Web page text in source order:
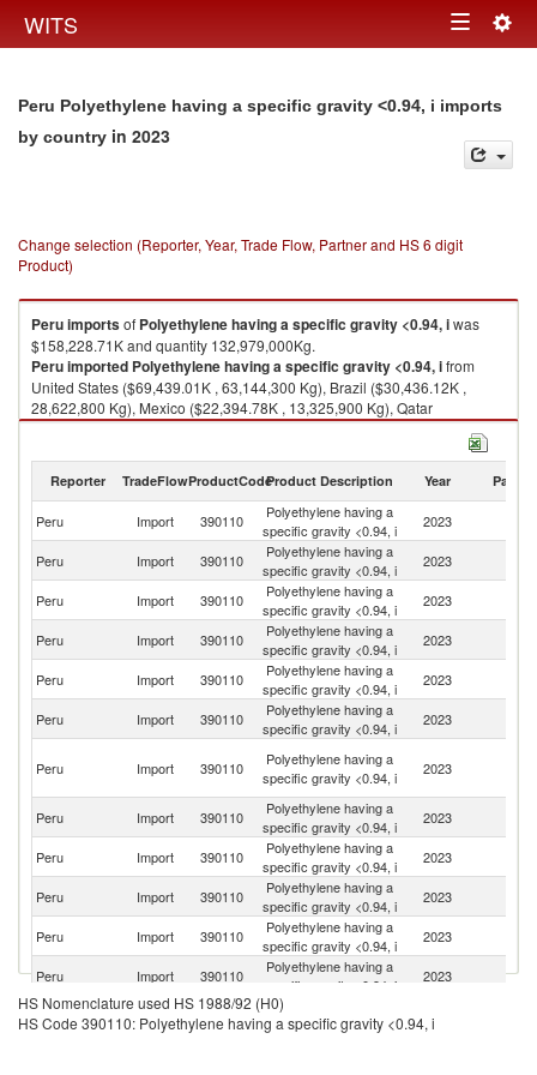
WITS Toggle
Peru Polyethylene having a specific gravity <0.94, i imports
by country in 2023
Change selection (Reporter, Year, Trade Flow, Partner and HS 6 digit
Product)
Peruimportsof Polyethylene having a specific gravity <0.94, iwas
$158,228.71K and quantity 132,979,000Kg.
Peruimported Polyethylene having a specific gravity <0.94, ifrom
United States ($69,439.01K , 63,144,300 Kg), Brazil ($30,436.12K ,
28,622,800 Kg), Mexico ($22,394.78K , 13,325,900 Kg), Qatar
($6,915.67K , 5,916,000 Kg), Argentina ($6,342.02K , 5,238,790 Kg).
Reporter TradeFlowProductCodeProduct Description Year Partner
Peru Import 390110
Polyethylene having a
specific gravity <0.94, i
2023
Peru Import 390110
Polyethylene having a
specific gravity <0.94, i
2023
Peru
Import 390110
Polyethylene having a
specific gravity <0.94, i
2023
Peru Import 390110
Polyethylene having a
specific gravity <0.94, i
2023
Peru Import 390110
Polyethylene having a
specific gravity <0.94, i
2023
Peru Import 390110
Polyethylene having a
specific gravity <0.94, i
2023
Peru Import 390110
Polyethylene having a
specific gravity <0.94, i
2023
Peru
Import 390110
Polyethylene having a
specific gravity <0.94, i
2023
Peru Import 390110
Polyethylene having a
specific gravity <0.94, i
2023
Peru
Import 390110
Polyethylene having a
specific gravity <0.94, i
2023
Peru
Import 390110
Polyethylene having a
specific gravity <0.94, i
2023
Peru Import 390110
Polyethylene having a
specific gravity <0.94, i
2023
Peru Import 390110
Polyethylene having a
specific gravity <0.94, i
2023
HS Nomenclature used HS 1988/92 (H0)
HS Code 390110: Polyethylene having a specific gravity <0.94, i